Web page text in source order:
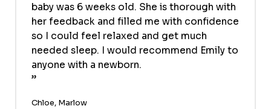
baby was 6 weeks old. She is thorough with
her feedback and filled me with confidence
so I could feel relaxed and get much
needed sleep. I would recommend Emily to
anyone with a newborn.
Chloe, Marlow